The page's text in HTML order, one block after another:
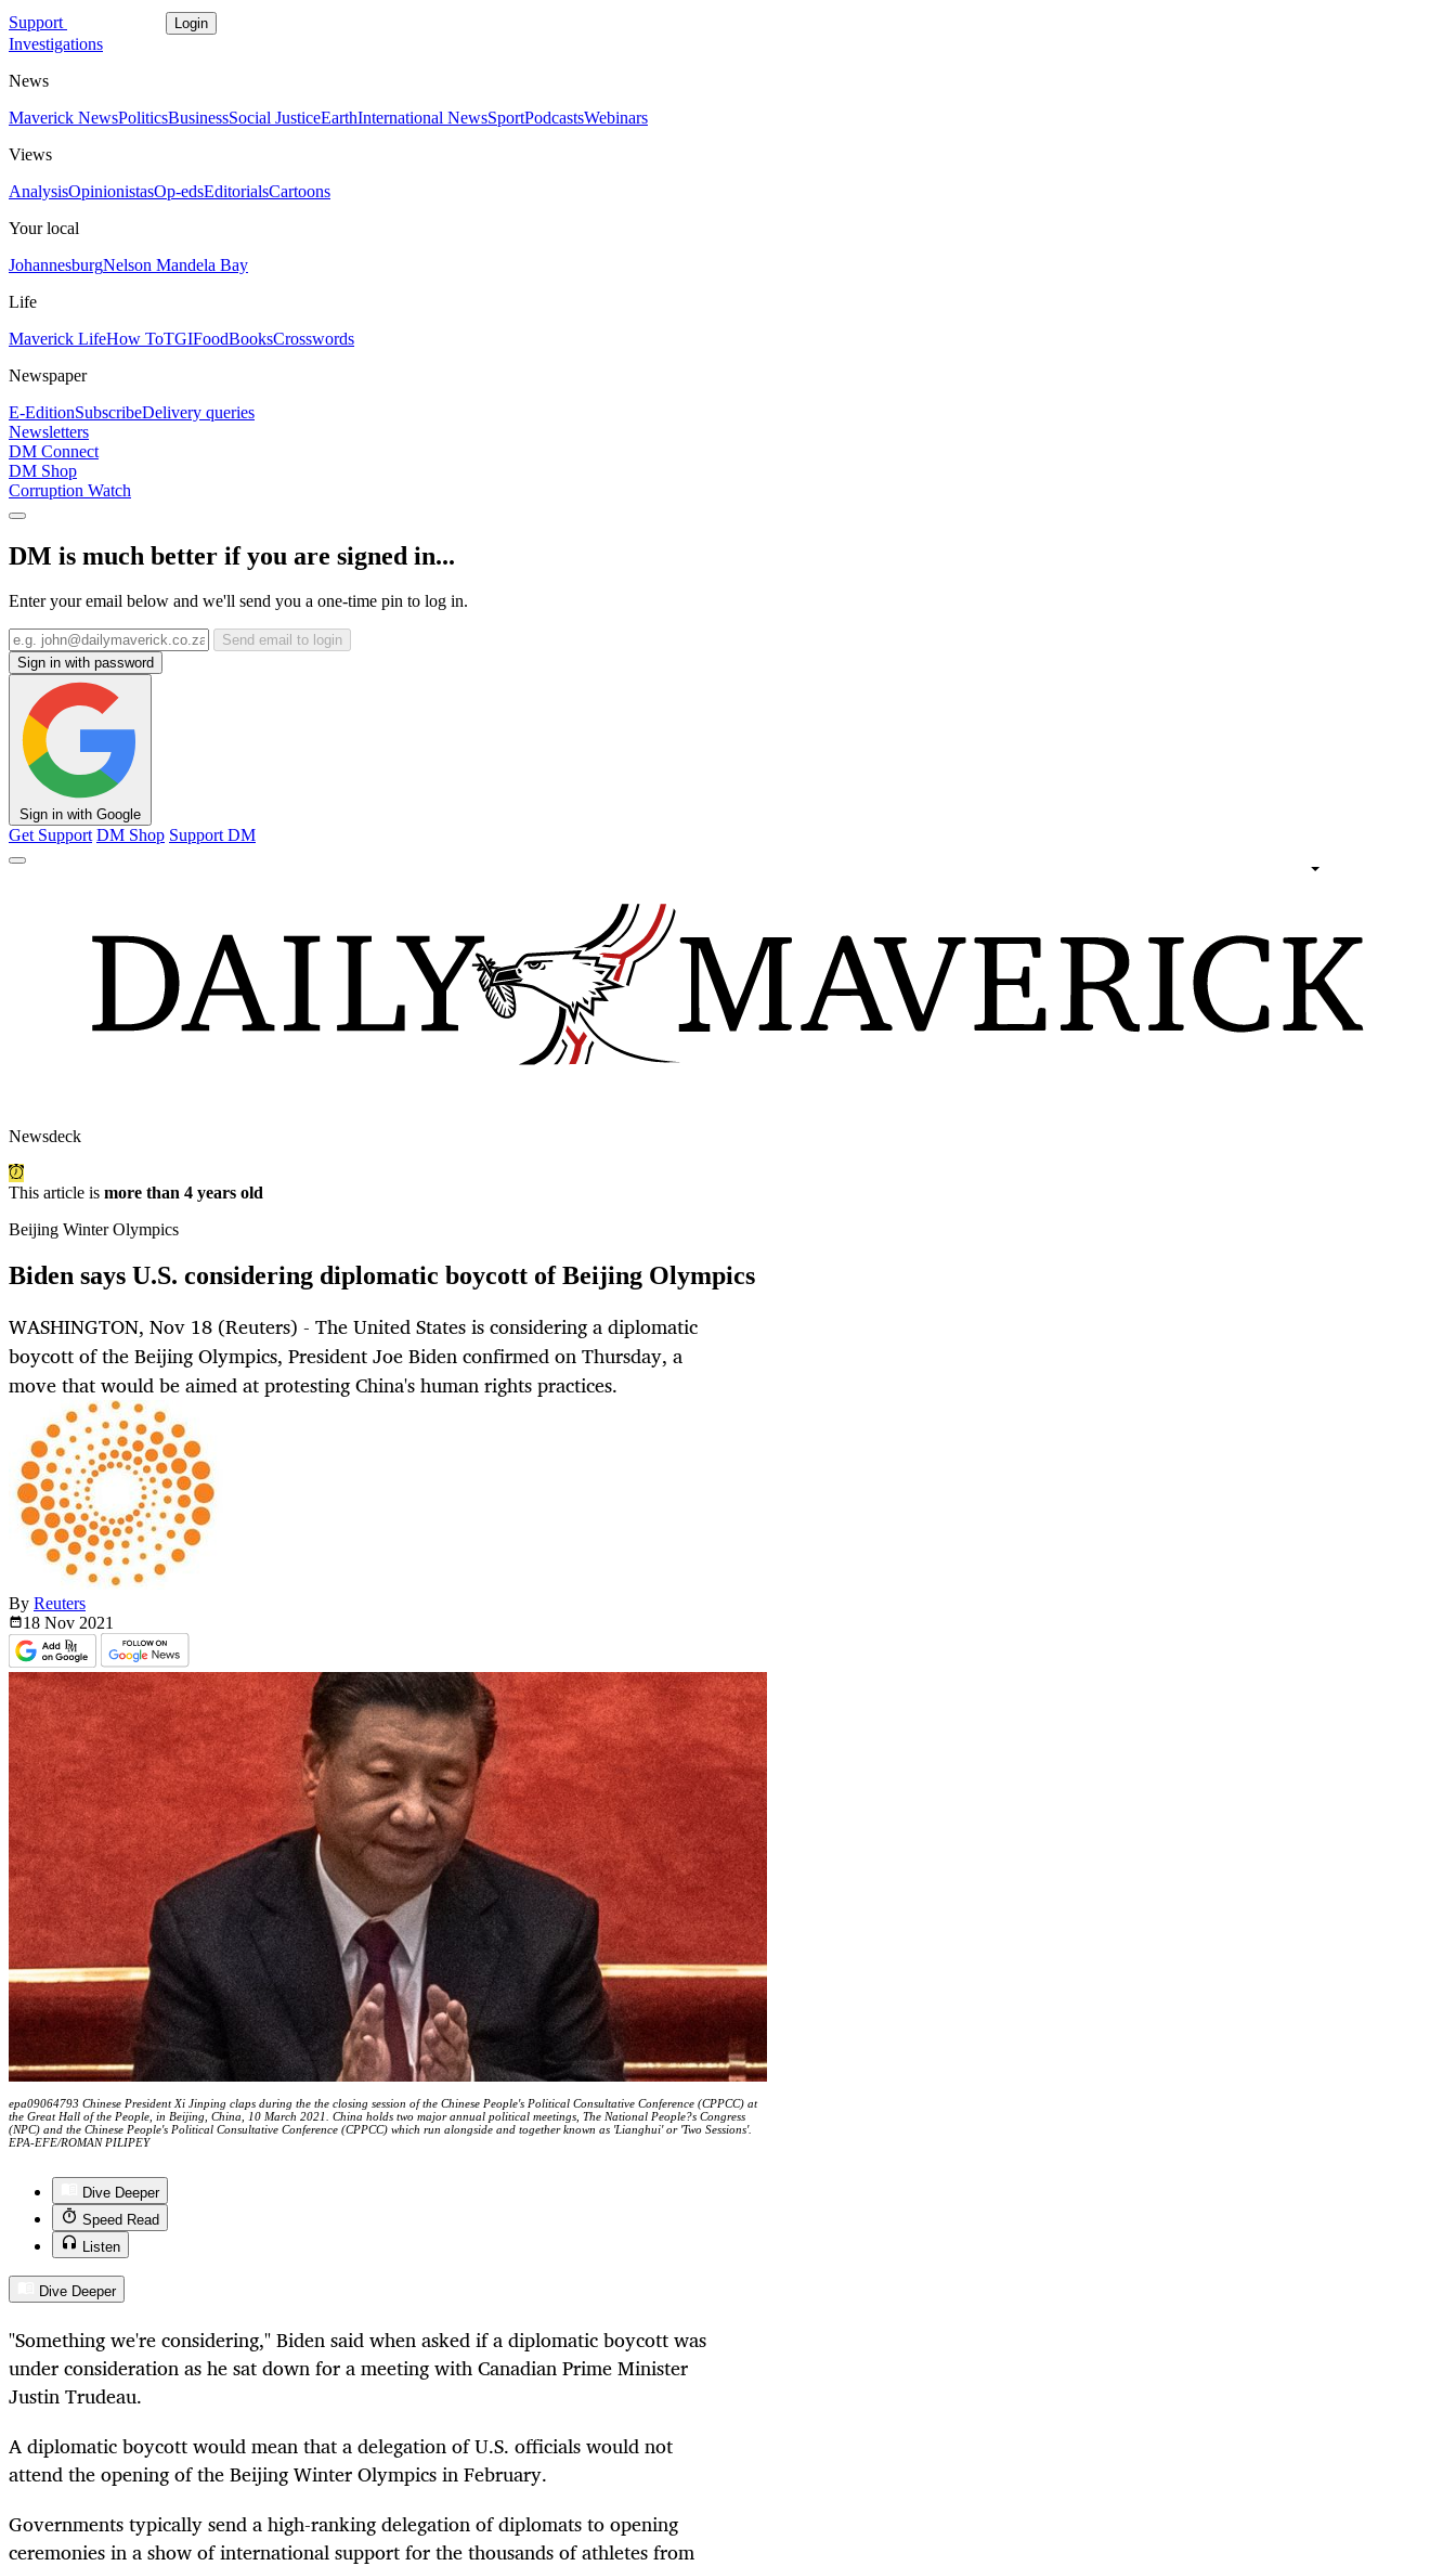
Support Login
Investigations
News
Maverick NewsPoliticsBusinessSocial JusticeEarthInternational NewsSportPodcastsWebinars
Views
AnalysisOpinionistasOp-edsEditorialsCartoons
Your local
JohannesburgNelson Mandela Bay
Life
Maverick LifeHow ToTGIFoodBooksCrosswords
Newspaper
E-EditionSubscribeDelivery queries
Newsletters
DM Connect
DM Shop
Corruption Watch
DM is much better if you are signed in...
Enter your email below and we'll send you a one-time pin to log in.
Send email to login
Sign in with password
Sign in with Google
Get Support DM Shop Support DM
Newsdeck
This article is more than 4 years old
Beijing Winter Olympics
Biden says U.S. considering diplomatic boycott of Beijing Olympics
WASHINGTON, Nov 18 (Reuters) - The United States is considering a diplomatic
boycott of the Beijing Olympics, President Joe Biden confirmed on Thursday, a
move that would be aimed at protesting China's human rights practices.
By Reuters
18 Nov 2021
epa09064793 Chinese President Xi Jinping claps during the the closing session of the Chinese People's Political Consultative Conference (CPPCC) at
the Great Hall of the People, in Beijing, China, 10 March 2021. China holds two major annual political meetings, The National People?s Congress
(NPC) and the Chinese People's Political Consultative Conference (CPPCC) which run alongside and together known as 'Lianghui' or 'Two Sessions'.
EPA-EFE/ROMAN PILIPEY
Dive Deeper
Speed Read
Listen
Dive Deeper
"Something we're considering," Biden said when asked if a diplomatic boycott was
under consideration as he sat down for a meeting with Canadian Prime Minister
Justin Trudeau.
A diplomatic boycott would mean that a delegation of U.S. officials would not
attend the opening of the Beijing Winter Olympics in February.
Governments typically send a high-ranking delegation of diplomats to opening
ceremonies in a show of international support for the thousands of athletes from